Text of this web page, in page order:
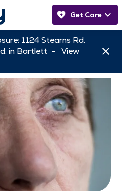
Get Care
1124 Stearns Rd.
in Bartlett - View